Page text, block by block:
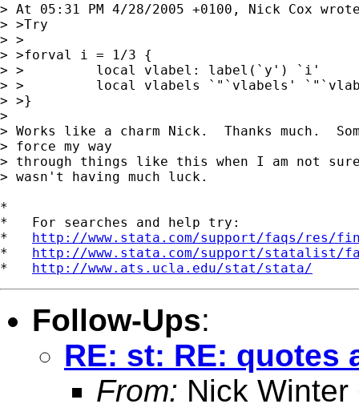
> At 05:31 PM 4/28/2005 +0100, Nick Cox
> >Try
> >
> >forval i = 1/3 {
> >         local vlabel: label(`y') `i'
> >         local vlabels `"`vlabels'
> >}
>
> Works like a charm Nick.  Thanks much.
> force my way
> through things like this when I am not
> wasn't having much luck.
*
*   For searches and help try:
* http://www.stata.com/support/faqs/res/
* http://www.stata.com/support/statalist/
* http://www.ats.ucla.edu/stat/stata/
Follow-Ups:
RE: st: RE: quotes
From: Nick Winter